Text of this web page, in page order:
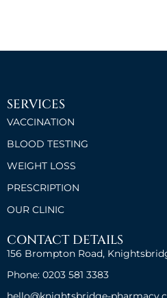
SERVICES
VACCINATION
BLOOD TESTING
WEIGHT LOSS
PRESCRIPTION
OUR CLINIC
CONTACT DETAILS
156 Brompton Road,
Phone: 0203 581 3383